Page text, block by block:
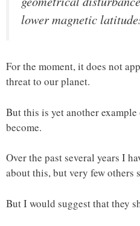
lower magnetic
For the moment, it does not
threat to our planet.
But this is yet another
become.
Over the past several years I
about this, but very few others
But I would suggest that they